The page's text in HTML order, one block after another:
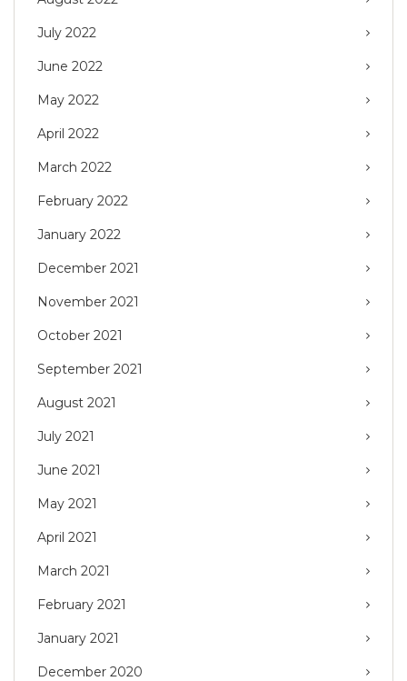
July 2022
June 2022
May 2022
April 2022
March 2022
February 2022
January 2022
December 2021
November 2021
October 2021
September 2021
August 2021
July 2021
June 2021
May 2021
April 2021
March 2021
February 2021
January 2021
December 2020